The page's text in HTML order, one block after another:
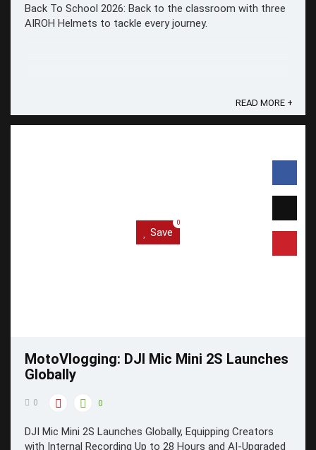
Back To School 2026: Back to the classroom with three
AIROH Helmets to tackle every journey.
READ MORE +
Save
0
MotoVlogging: DJI Mic Mini 2S Launches
Globally
0 0
DJI Mic Mini 2S Launches Globally, Equipping Creators
with Internal Recording Up to 28 Hours and AI-Upgraded